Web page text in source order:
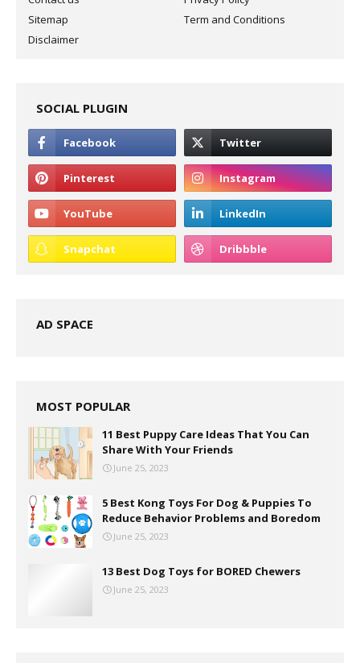
Sitemap
Term and Conditions
Disclaimer
SOCIAL PLUGIN
AD SPACE
MOST POPULAR
11 Best Puppy Care Ideas That You Can
Share With Your Friends
June 25, 2023
5 Best Kong Toys For Dog & Puppies To
Reduce Behavior Problems and Boredom
June 25, 2023
13 Best Dog Toys for BORED Chewers
June 25, 2023